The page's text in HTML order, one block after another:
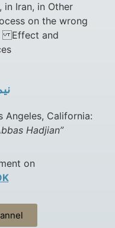
in Iran, in Other
on the wrong
Effect and
Angeles, California:
Hadjian”
on